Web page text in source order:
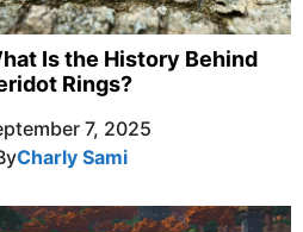
Is the History Behind
Rings?
7, 2025
Charly Sami